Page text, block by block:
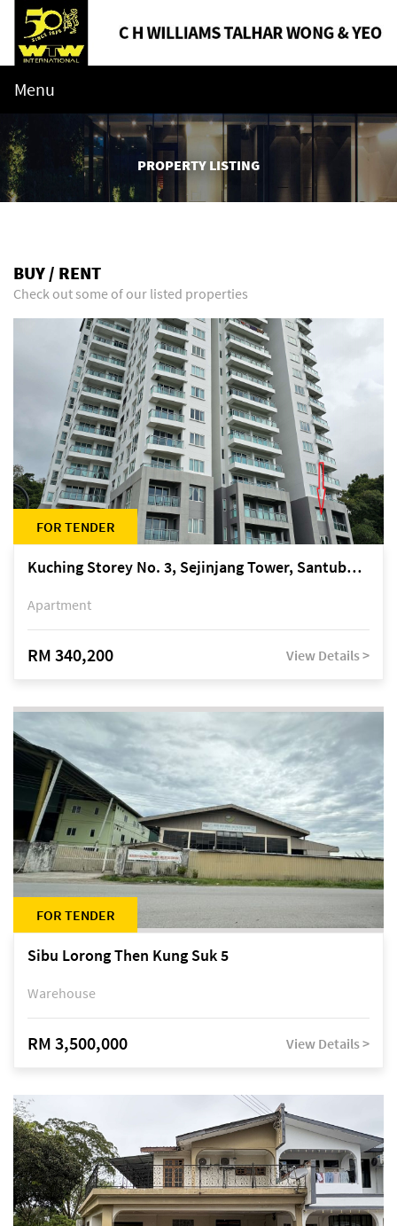
Menu
PROPERTY LISTING
BUY / RENT
Check out some of our listed properties
FOR TENDER
Kuching Storey No. 3, Sejinjang Tower, Santubong Suites, Jalan Sultan Tengah
Apartment
RM 340,200 View Details >
FOR TENDER
Sibu Lorong Then Kung Suk 5
Warehouse
RM 3,500,000 View Details >